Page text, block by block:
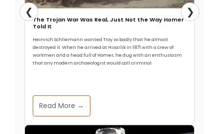
The Trojan War Was Real, Just Not the Way Homer
Told It
Heinrich Schliemann wanted Troy so badly that he almost
destroyed it. When he arrived at Hisarlik in 1871 with a crew of
workmen and a head full of Homer, he dug with an enthusiasm
that any modern archaeologist would call criminal.
Read More →
❮ ❯